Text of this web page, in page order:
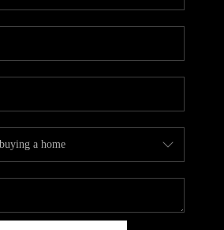
REVIEWS
ABOUT PLACE
CONNECT
BLOG